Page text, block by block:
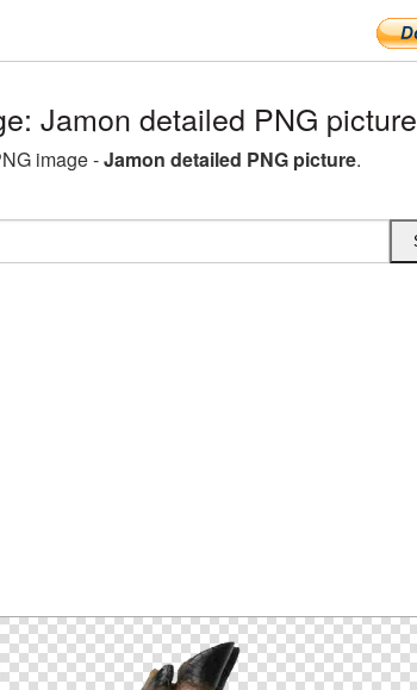
Jamon detailed PNG picture
image -Jamon detailed PNG picture.